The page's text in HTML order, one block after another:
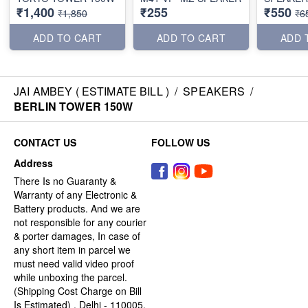
₹1,400 ₹1,850
ADD TO CART
₹255
ADD TO CART
₹550
ADD
JAI AMBEY ( ESTIMATE BILL ) / SPEAKERS /
BERLIN TOWER 150W
CONTACT US
Address
There Is no Guaranty &
Warranty of any Electronic &
Battery products. And we are
not responsible for any courier
& porter damages, In case of
any short item in parcel we
must need valid video proof
while unboxing the parcel.
(Shipping Cost Charge on Bill
Is Estimated) , Delhi - 110005,
FOLLOW US